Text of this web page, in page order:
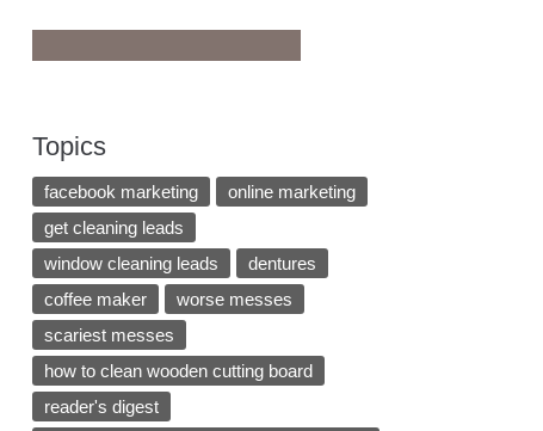
Topics
facebook marketing
online marketing
get cleaning leads
window cleaning leads
dentures
coffee maker
worse messes
scariest messes
how to clean wooden cutting board
reader's digest